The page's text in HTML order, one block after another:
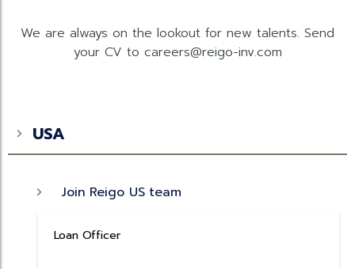
We are always on the lookout for new talents. Send
your CV to careers@reigo-inv.com
USA
Join Reigo US team
Loan Officer